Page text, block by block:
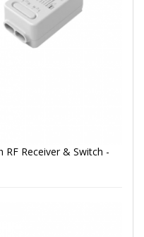
Receiver & Switch -